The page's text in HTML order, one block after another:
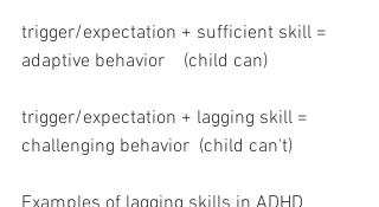
trigger/expectation + sufficient skill =
adaptive behavior    (child can)
trigger/expectation + lagging skill =
challenging behavior  (child can't)